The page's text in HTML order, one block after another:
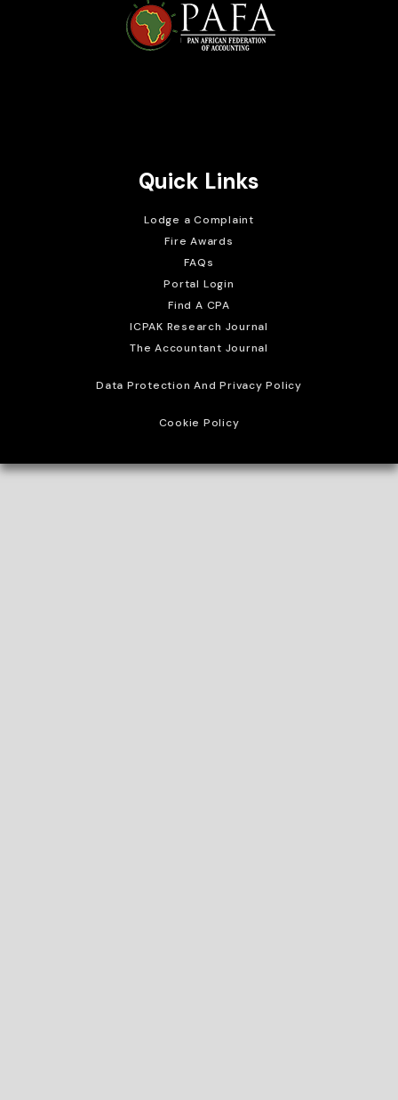
Quick Links
Lodge a Complaint
Fire Awards
FAQs
Portal Login
Find A CPA
ICPAK Research Journal
The Accountant Journal
Data Protection And Privacy Policy
Cookie Policy